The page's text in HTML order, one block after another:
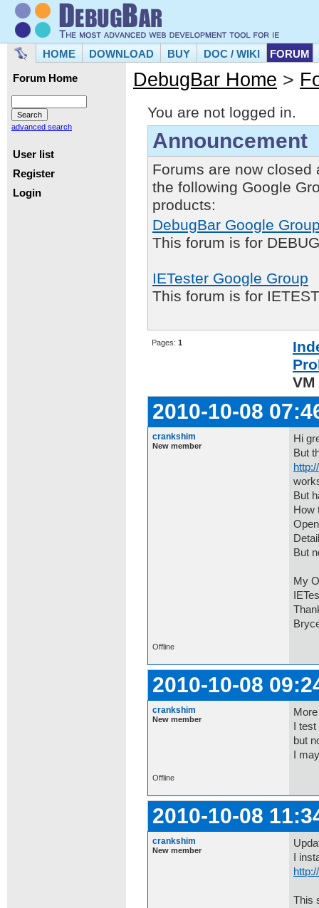
HOME DOWNLOAD BUY DOC / WIKI FORUM
Forum Home
advanced search
User list
Register
Login
DebugBar Home >
You are not logged in.
Announcement
Forums are now closed
the following Google
products:
DebugBar Google
This forum is for
IETester Google Group
This forum is for
Pages: 1
VM
2010-10-08
crankshim
New member
Hi
But
But
How
But
My
Offline
2010-10-08
crankshim
New member
I
but
I
Offline
2010-10-08
crankshim
New member
I
This